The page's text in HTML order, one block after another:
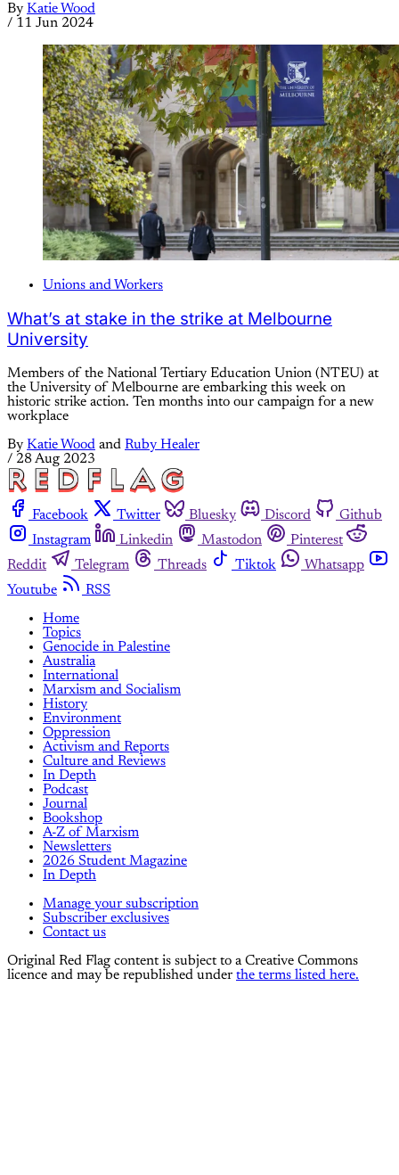
By Katie Wood
/ 11 Jun 2024
Unions and Workers
What’s at stake in the strike at Melbourne
University
Members of the National Tertiary Education Union (NTEU) at
the University of Melbourne are embarking this week on
historic strike action. Ten months into our campaign for a new
workplace
By Katie Wood and Ruby Healer
/ 28 Aug 2023
Facebook Twitter Bluesky Discord
Github
Instagram
Linkedin Mastodon
Pinterest
Reddit
Telegram Threads Tiktok
Whatsapp
Youtube
RSS
Home
Topics
Genocide in Palestine
Australia
International
Marxism and Socialism
History
Environment
Oppression
Activism and Reports
Culture and Reviews
In Depth
Podcast
Journal
Bookshop
A-Z of Marxism
Newsletters
2026 Student Magazine
In Depth
Manage your subscription
Subscriber exclusives
Contact us
Original Red Flag content is subject to a Creative Commons
licence and may be republished under the terms listed here.